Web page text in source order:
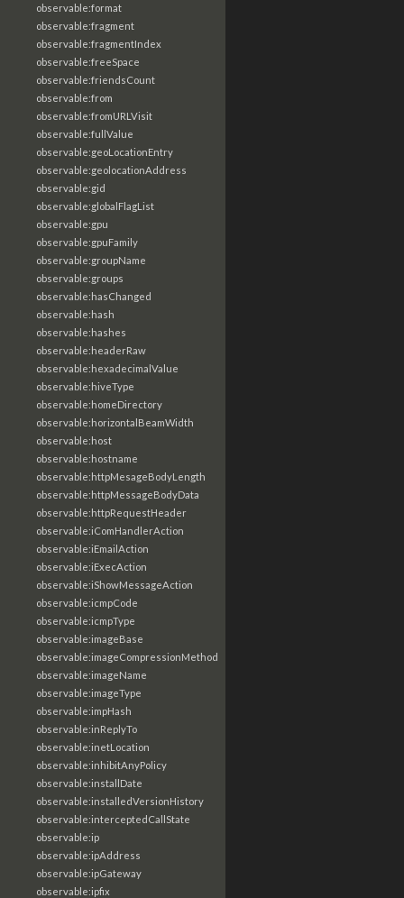
observable:format
observable:fragment
observable:fragmentIndex
observable:freeSpace
observable:friendsCount
observable:from
observable:fromURLVisit
observable:fullValue
observable:geoLocationEntry
observable:geolocationAddress
observable:gid
observable:globalFlagList
observable:gpu
observable:gpuFamily
observable:groupName
observable:groups
observable:hasChanged
observable:hash
observable:hashes
observable:headerRaw
observable:hexadecimalValue
observable:hiveType
observable:homeDirectory
observable:horizontalBeamWidth
observable:host
observable:hostname
observable:httpMesageBodyLength
observable:httpMessageBodyData
observable:httpRequestHeader
observable:iComHandlerAction
observable:iEmailAction
observable:iExecAction
observable:iShowMessageAction
observable:icmpCode
observable:icmpType
observable:imageBase
observable:imageCompressionMethod
observable:imageName
observable:imageType
observable:impHash
observable:inReplyTo
observable:inetLocation
observable:inhibitAnyPolicy
observable:installDate
observable:installedVersionHistory
observable:interceptedCallState
observable:ip
observable:ipAddress
observable:ipGateway
observable:ipfix